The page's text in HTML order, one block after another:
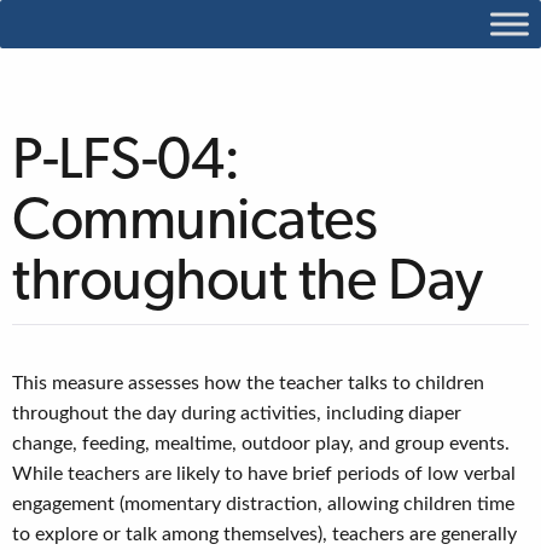
P-LFS-04:
Communicates
throughout the Day
This measure assesses how the teacher talks to children
throughout the day during activities, including diaper
change, feeding, mealtime, outdoor play, and group events.
While teachers are likely to have brief periods of low verbal
engagement (momentary distraction, allowing children time
to explore or talk among themselves), teachers are generally